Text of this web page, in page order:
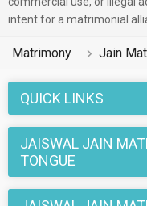
intent for a matrimonial
Matrimony Jain
QUICK LINKS
JAISWAL JAIN
TONGUE